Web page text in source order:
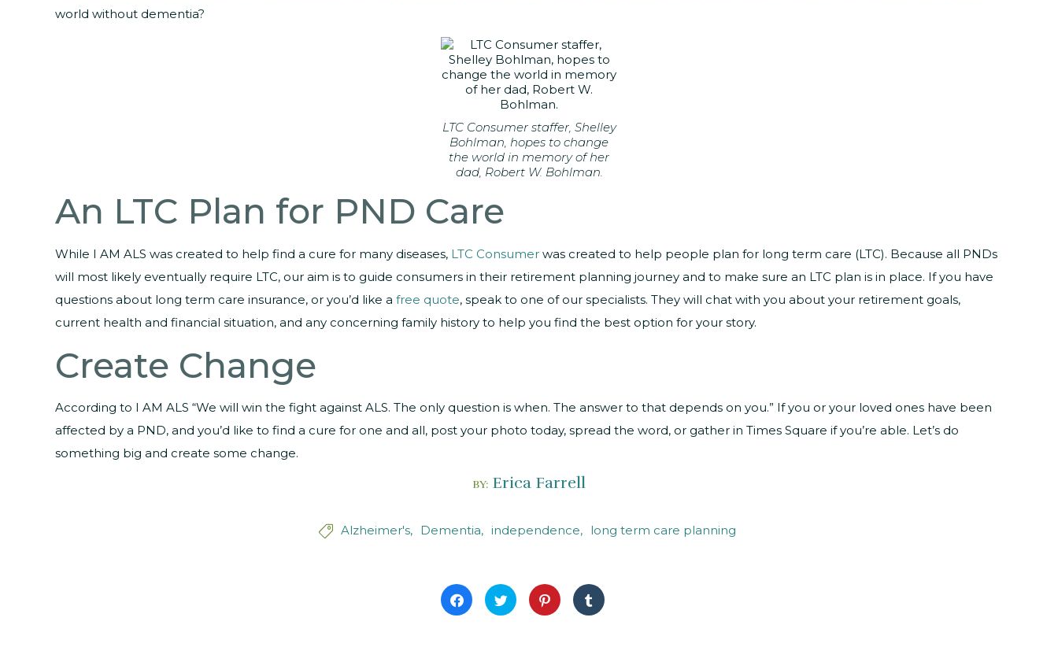
world without dementia?
LTC Consumer staffer, Shelley
Bohlman, hopes to change
the world in memory of her
dad, Robert W. Bohlman.
An LTC Plan for PND Care
While I AM ALS was created to help find a cure for many diseases, LTC Consumer was created to help people plan for long term care (LTC). Because all PNDs
will most likely eventually require LTC, our aim is to guide consumers in their retirement planning journey and to make sure an LTC plan is in place. If you have
questions about long term care insurance, or you’d like a free quote, speak to one of our specialists. They will chat with you about your retirement goals,
current health and financial situation, and any concerning family history to help you find the best option for your story.
Create Change
According to I AM ALS “We will win the fight against ALS. The only question is when. The answer to that depends on you.” If you or your loved ones have been
affected by a PND, and you’d like to find a cure for one and all, post your photo today, spread the word, or gather in Times Square if you’re able. Let’s do
something big and create some change.
BY: Erica Farrell
 Alzheimer's Dementia independence long term care planning
Click
to
share
Click
to
share
Click
to
share
Click
to
share